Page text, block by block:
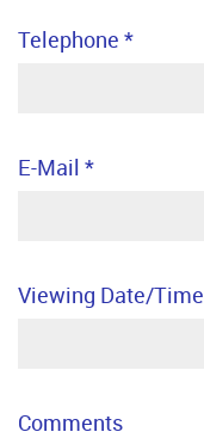
Telephone *
E-Mail *
Viewing Date/Time
Comments